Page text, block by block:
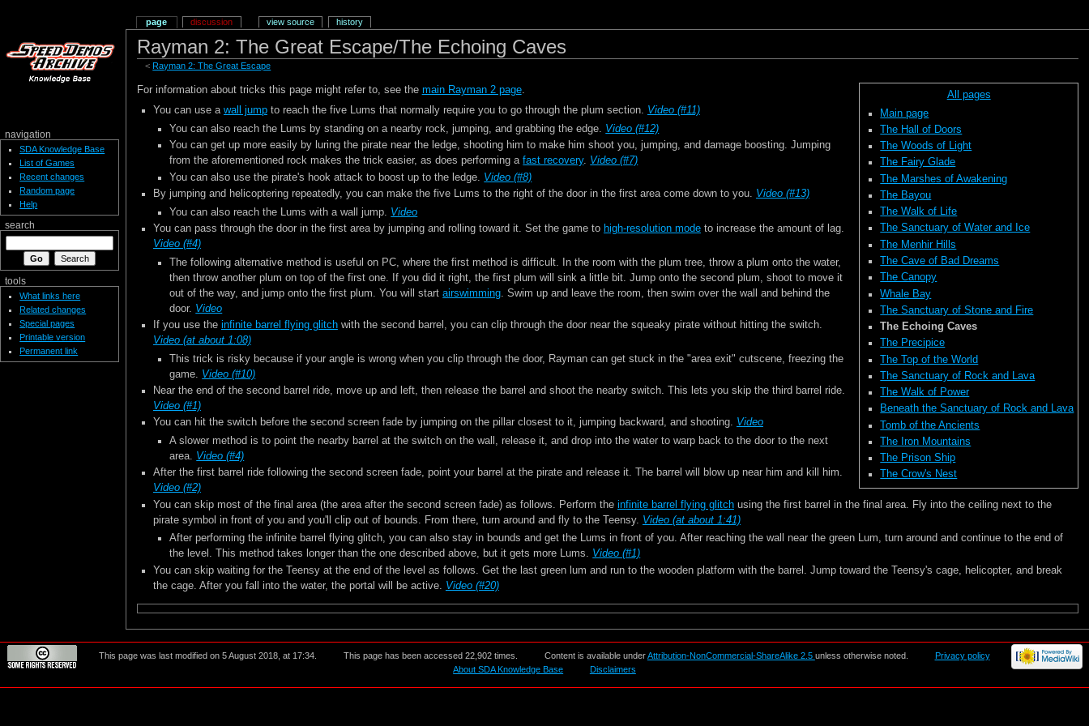
Rayman 2: The Great Escape/The Echoing Caves
<Rayman 2: The Great Escape
All pages
Main page
The Hall of Doors
The Woods of Light
The Fairy Glade
The Marshes of Awakening
The Bayou
The Walk of Life
The Sanctuary of Water and Ice
The Menhir Hills
The Cave of Bad Dreams
The Canopy
Whale Bay
The Sanctuary of Stone and Fire
The Echoing Caves
The Precipice
The Top of the World
The Sanctuary of Rock and Lava
The Walk of Power
Beneath the Sanctuary of Rock and Lava
Tomb of the Ancients
The Iron Mountains
The Prison Ship
The Crow's Nest
For information about tricks this page might refer to, see the main Rayman 2 page.
You can use a wall jumpto reach the five Lums that normally require you to go through the plum section. Video (#11)
You can also reach the Lums by standing on a nearby rock, jumping, and grabbing the edge. Video (#12)
You can get up more easily by luring the pirate near the ledge, shooting him to make him shoot you, jumping, and damage boosting. Jumping
from the aforementioned rock makes the trick easier, as does performing afast recovery. Video (#7)
You can also use the pirate's hook attack to boost up to the ledge. Video (#8)
By jumping and helicoptering repeatedly, you can make the five Lums to the right of the door in the first area come down to you. Video (#13)
You can also reach the Lums with a wall jump. Video
You can pass through the door in the first area by jumping and rolling toward it. Set the game to high-resolution modeto increase the amount of lag.
Video (#4)
The following alternative method is useful on PC, where the first method is difficult. In the room with the plum tree, throw a plum onto the water,
then throw another plum on top of the first one. If you did it right, the first plum will sink a little bit. Jump onto the second plum, shoot to move it
out of the way, and jump onto the first plum. You will startairswimming . Swim up and leave the room, then swim over the wall and behind the
door. Video
If you use the infinite barrel flying glitchwith the second barrel, you can clip through the door near the squeaky pirate without hitting the switch.
Video (at about 1:08)
This trick is risky because if your angle is wrong when you clip through the door, Rayman can get stuck in the "area exit" cutscene, freezing the
game. Video (#10)
Near the end of the second barrel ride, move up and left, then release the barrel and shoot the nearby switch. This lets you skip the third barrel ride.
Video (#1)
You can hit the switch before the second screen fade by jumping on the pillar closest to it, jumping backward, and shooting. Video
A slower method is to point the nearby barrel at the switch on the wall, release it, and drop into the water to warp back to the door to the next
area. Video (#4)
After the first barrel ride following the second screen fade, point your barrel at the pirate and release it. The barrel will blow up near him and kill him.
Video (#2)
You can skip most of the final area (the area after the second screen fade) as follows. Perform the infinite barrel flying glitchusing the first barrel in the final area. Fly into the ceiling next to the
pirate symbol in front of you and you'll clip out of bounds. From there, turn around and fly to the Teensy. Video (at about 1:41)
After performing the infinite barrel flying glitch, you can also stay in bounds and get the Lums in front of you. After reaching the wall near the green Lum, turn around and continue to the end of
the level. This method takes longer than the one described above, but it gets more Lums. Video (#1)
You can skip waiting for the Teensy at the end of the level as follows. Get the last green lum and run to the wooden platform with the barrel. Jump toward the Teensy's cage, helicopter, and break
the cage. After you fall into the water, the portal will be active. Video (#20)
page discussion view source history
navigation
SDA Knowledge Base
List of Games
Recent changes
Random page
Help
search
tools
What links here
Related changes
Special pages
Printable version
Permanent link
This page was last modified on 5 August 2018, at 17:34. This page has been accessed 22,902 times. Content is available underAttribution-NonCommercial-ShareAlike 2.5 unless otherwise noted.
Privacy policy
About SDA Knowledge Base
Disclaimers